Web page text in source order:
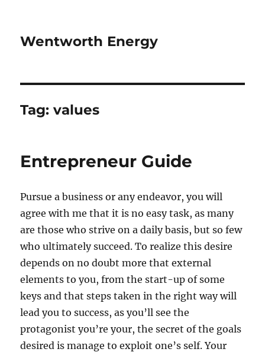
Wentworth Energy
Tag:values
Entrepreneur Guide
Pursue a business or any endeavor, you will
agree with me that it is no easy task, as many
are those who strive on a daily basis, but so few
who ultimately succeed. To realize this desire
depends on no doubt more that external
elements to you, from the start-up of some
keys and that steps taken in the right way will
lead you to success, as you’ll see the
protagonist you’re your, the secret of the goals
desired is manage to exploit one’s self. Your